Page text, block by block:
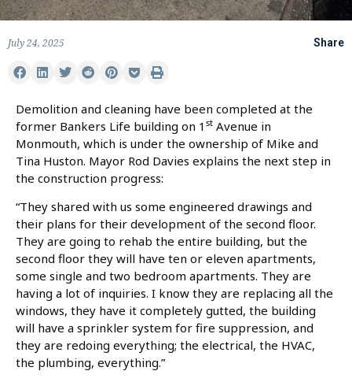
July 24, 2025 Share
Demolition and cleaning have been completed at the
former Bankers Life building on 1 st Avenue in
Monmouth, which is under the ownership of Mike and
Tina Huston. Mayor Rod Davies explains the next step in
the construction progress:
“They shared with us some engineered drawings and
their plans for their development of the second floor.
They are going to rehab the entire building, but the
second floor they will have ten or eleven apartments,
some single and two bedroom apartments. They are
having a lot of inquiries. I know they are replacing all the
windows, they have it completely gutted, the building
will have a sprinkler system for fire suppression, and
they are redoing everything; the electrical, the HVAC,
the plumbing, everything.”